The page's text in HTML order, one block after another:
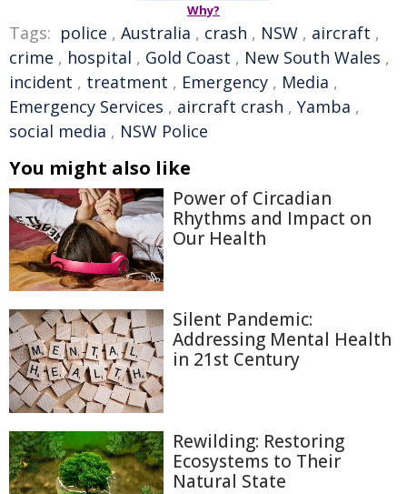
Why?
Tags: police , Australia , crash , NSW , aircraft ,
crime , hospital , Gold Coast , New South Wales ,
incident , treatment , Emergency , Media ,
Emergency Services , aircraft crash , Yamba ,
social media , NSW Police
You might also like
Power of Circadian
Rhythms and Impact on
Our Health
Silent Pandemic:
Addressing Mental Health
in 21st Century
Rewilding: Restoring
Ecosystems to Their
Natural State